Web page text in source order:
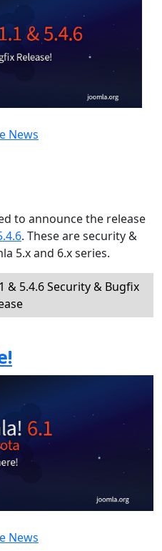
News
to announce the release
. These are security &
5.x and 6.x series.
& 5.4.6 Security & Bugfix
News